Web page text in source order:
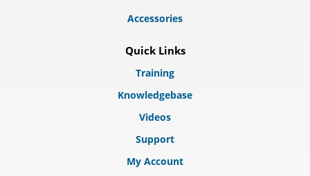
Accessories
Quick Links
Training
Knowledgebase
Videos
Support
My Account